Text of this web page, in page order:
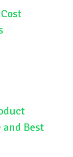
Best